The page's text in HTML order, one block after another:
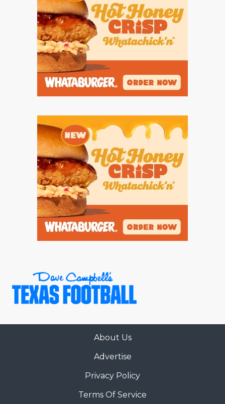
About Us
Advertise
Privacy Policy
Terms Of Service